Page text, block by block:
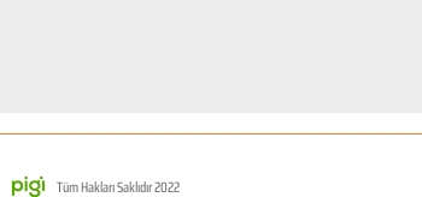
Tüm Hakları Saklıdır 2022